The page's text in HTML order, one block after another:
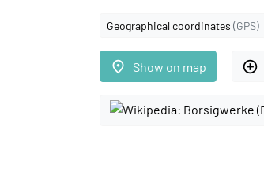
Geographical coordinates (GPS)
place Show on map add_circle_outline